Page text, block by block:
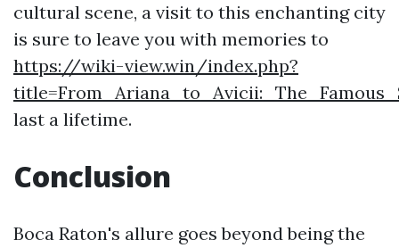
cultural scene, a visit to this enchanting city
is sure to leave you with memories to
https://wiki-view.win/index.php?
last a lifetime.
Conclusion
Boca Raton's allure goes beyond being the